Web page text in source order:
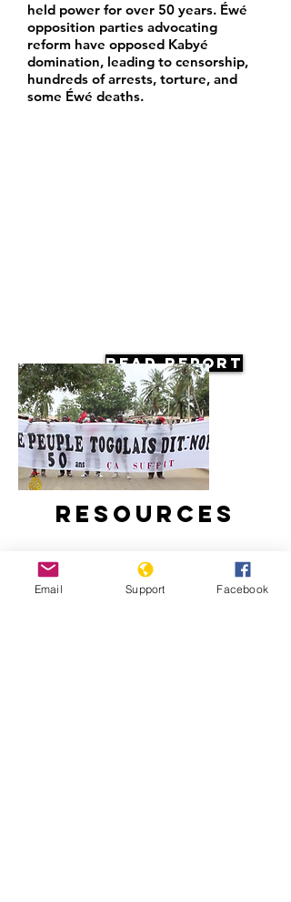
held power for over 50 years. Éwé
opposition parties advocating
reform have opposed Kabyé
domination, leading to censorship,
hundreds of arrests, torture, and
some Éwé deaths.
Read Report
Resources
Email Support Facebook